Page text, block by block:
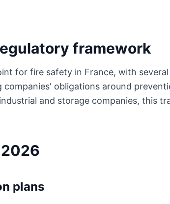
framework
for fire safety in France, with
obligations around
and storage companies, this
plans